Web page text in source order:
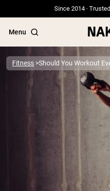
Since 2014 ·
Menu
Popular Search Terms
”Protein Powder“
”Vegan protein“
”Micellar Casein“
PROTEIN POWDERS
Fitness Should You Workout